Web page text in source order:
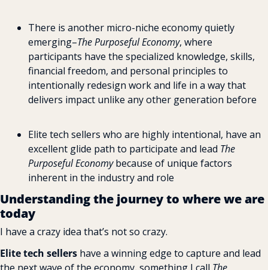
There is another micro-niche economy quietly
emerging–The Purposeful Economy, where
participants have the specialized knowledge, skills,
financial freedom, and personal principles to
intentionally redesign work and life in a way that
delivers impact unlike any other generation before
Elite tech sellers who are highly intentional, have an
excellent glide path to participate and lead The
Purposeful Economy because of unique factors
inherent in the industry and role
Understanding the journey to where we are
today
I have a crazy idea that’s not so crazy.
Elite tech sellers have a winning edge to capture and lead
the next wave of the economy, something I call The